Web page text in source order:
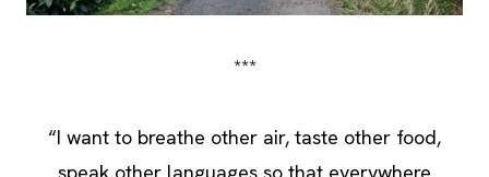
***
“I want to breathe other air, taste other food,
speak other languages so that everywhere